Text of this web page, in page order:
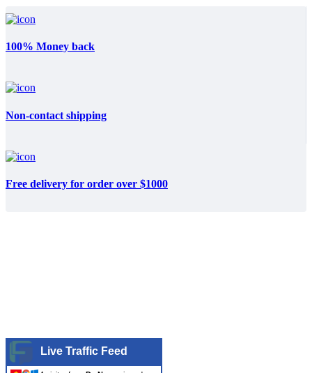
100% Money back
Non-contact shipping
Free delivery for order over $1000
Live Traffic Feed